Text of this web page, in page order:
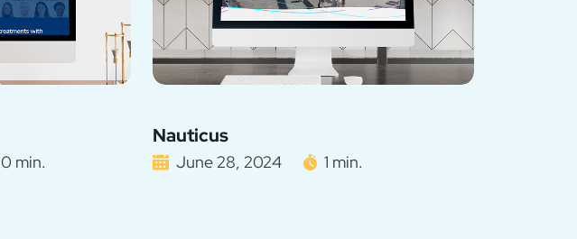
0 min.
Nauticus
June 28, 2024 1 min.